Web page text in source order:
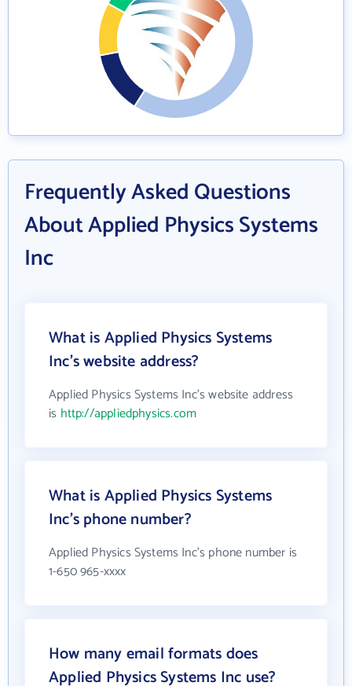
Frequently Asked Questions
About Applied Physics Systems
Inc
What is Applied Physics Systems
Inc's website address?
Applied Physics Systems Inc's website address
is http://appliedphysics.com
What is Applied Physics Systems
Inc's phone number?
Applied Physics Systems Inc's phone number is
1-650 965-xxxx
How many email formats does
Applied Physics Systems Inc use?